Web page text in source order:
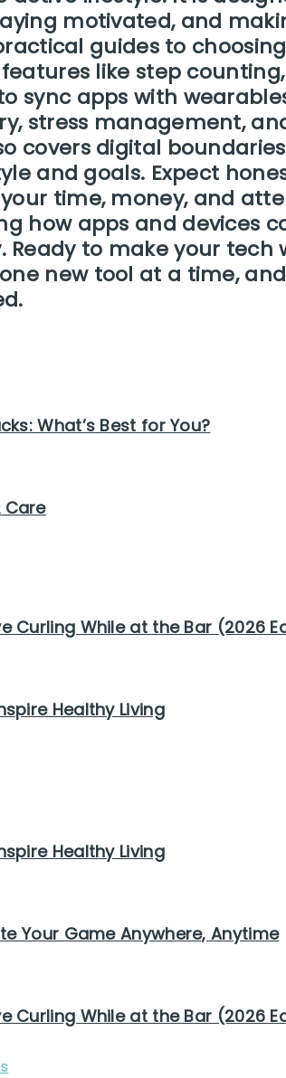
motivated, and
guides to
like step
sync apps with
stress management,
covers digital
and goals. Expect
time, money, and
how apps and devices
to make your
new tool at a time,
What’s Best for You?
Care
Curling While at the Bar (2026
Healthy Living
Healthy Living
Your Game Anywhere, Anytime
Curling While at the Bar (2026